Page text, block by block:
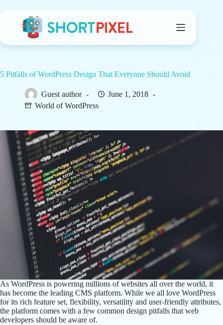
to
5 Pitfalls of WordPress Design That Everyone Should Avoid
Guest author
June 1, 2018
World of WordPress
As WordPress is powering millions of websites all over the world, it
has become the leading CMS platform. While we all love WordPress
for its rich feature set, flexibility, versatility and user-friendly attributes,
the platform comes with a few common design pitfalls that web
developers should be aware of.